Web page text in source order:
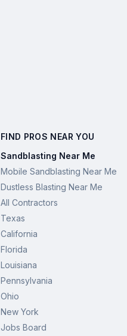
FIND PROS NEAR YOU
Sandblasting Near Me
Mobile Sandblasting Near Me
Dustless Blasting Near Me
All Contractors
Texas
California
Florida
Louisiana
Pennsylvania
Ohio
New York
Jobs Board